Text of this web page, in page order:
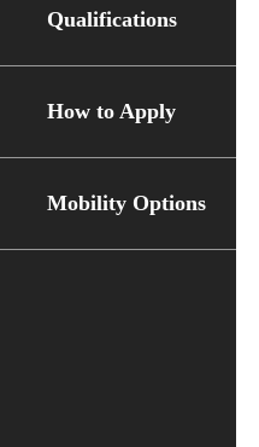
Qualifications
How to Apply
Mobility Options